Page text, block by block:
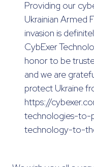
Providing our
Ukrainian Armed
invasion is
CybExer
honor to be
and we are
protect Ukraine
https://
technologies-to-
technology-to-